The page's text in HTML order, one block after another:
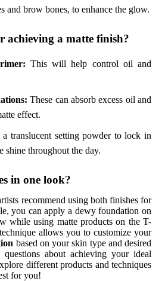
and brow bones, to enhance the glow.
achieving a matte finish?
This will help control oil and
These can absorb excess oil and
effect.
a translucent setting powder to lock in
shine throughout the day.
in one look?
recommend using both finishes for
you can apply a dewy foundation on
while using matte products on the T-
allows you to customize your
based on your skin type and desired
about achieving your ideal
different products and techniques
for you!